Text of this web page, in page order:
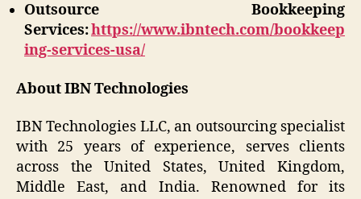
Outsource Bookkeeping
Services:https://www.ibntech.com/bookkeep
ing-services-usa/
About IBN Technologies
IBN Technologies LLC, an outsourcing specialist
with 25 years of experience, serves clients
across the United States, United Kingdom,
Middle East, and India. Renowned for its